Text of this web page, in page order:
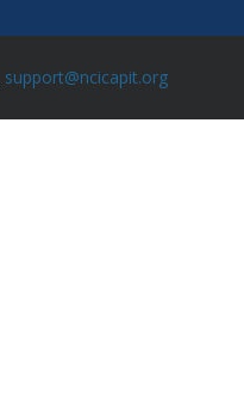
support@ncicapit.org